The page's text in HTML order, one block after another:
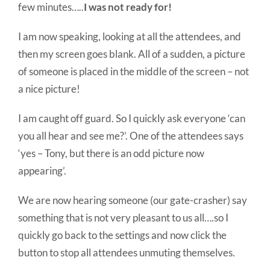
few minutes…..I was not ready for!
I am now speaking, looking at all the attendees, and
then my screen goes blank. All of a sudden, a picture
of someone is placed in the middle of the screen – not
a nice picture!
I am caught off guard. So I quickly ask everyone ‘can
you all hear and see me?’. One of the attendees says
‘yes – Tony, but there is an odd picture now
appearing’.
We are now hearing someone (our gate-crasher) say
something that is not very pleasant to us all….so I
quickly go back to the settings and now click the
button to stop all attendees unmuting themselves.